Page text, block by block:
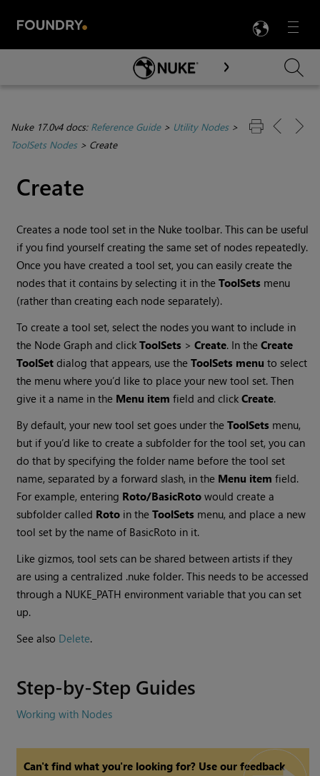
Menu

Skip To Main Content
Nuke 17.0v4 docs: Reference Guide> Utility Nodes>
ToolSets Nodes> Create
Create
Creates a node tool set in the Nuke toolbar. This can be useful
if you find yourself creating the same set of nodes repeatedly.
Once you have created a tool set, you can easily create the
nodes that it contains by selecting it in theToolSets menu
(rather than creating each node separately).
To create a tool set, select the nodes you want to include in
the Node Graph and clickToolSets >Create. In theCreate
ToolSet dialog that appears, use theToolSets menu to select
the menu where you’d like to place your new tool set. Then
give it a name in the Menu item field and clickCreate.
By default, your new tool set goes under theToolSets menu,
but if you’d like to create a subfolder for the tool set, you can
do that by specifying the folder name before the tool set
name, separated by a forward slash, in the Menu item field.
For example, entering Roto/BasicRoto would create a
subfolder called Roto in theToolSets menu, and place a new
tool set by the name of BasicRoto in it.
Like gizmos, tool sets can be shared between artists if they
are using a centralized .nuke folder. This needs to be accessed
through a NUKE_PATH environment variable that you can set
up.
See also Delete.
Step-by-Step Guides
Working with Nodes
Can't find what you're looking for? Use our feedback